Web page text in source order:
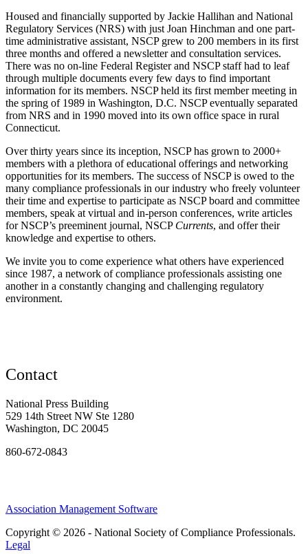
Housed and financially supported by Jackie Hallihan and National
Regulatory Services (NRS) with just Joan Hinchman and one part-
time administrative assistant, NSCP grew to 200 members in its first
three months and offered a newsletter and consultation services.
There was no on-line Federal Register and NSCP staff had to leaf
through multiple documents every few days to find important
information for its members. NSCP held its first member meeting in
the spring of 1989 in Washington, D.C. NSCP eventually separated
from NRS and in 1990 moved into its own office space in rural
Connecticut.
Over thirty years since its inception, NSCP has grown to 2000+
members with a plethora of educational offerings and networking
opportunities for its members. The success of NSCP is owed to the
many compliance professionals in our industry who freely volunteer
their time and expertise to participate as NSCP board and committee
members, speak at virtual and in-person conferences, write articles
for NSCP’s preeminent journal, NSCP Currents, and offer their
knowledge and expertise to others.
We invite you to come experience what others have experienced
since 1987, a network of compliance professionals assisting one
another in a constantly changing and challenging regulatory
environment.
Contact
National Press Building
529 14th Street NW Ste 1280
Washington, DC 20045
860-672-0843
Association Management Software
Copyright © 2026 - National Society of Compliance Professionals.
Legal